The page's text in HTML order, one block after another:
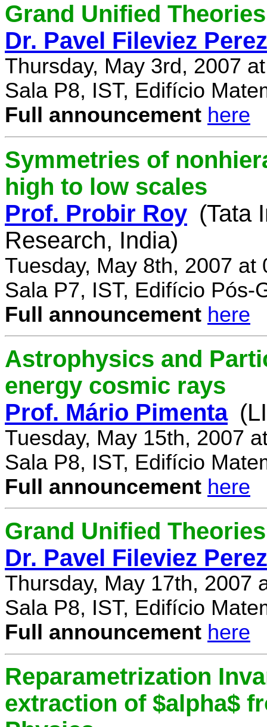
Grand Unified
Dr. Pavel Fileviez Perez
Thursday, May 3rd, 2007
Sala P8, IST, Edifício
Full announcement here
Symmetries of
high to low scales
Prof. Probir Roy (Tata
Research, India)
Tuesday, May 8th, 2007 at
Sala P7, IST, Edifício Pós-
Full announcement here
Astrophysics and
energy cosmic rays
Prof. Mário Pimenta
Tuesday, May 15th, 2007
Sala P8, IST, Edifício
Full announcement here
Grand Unified
Dr. Pavel Fileviez Perez
Thursday, May 17th, 2007
Sala P8, IST, Edifício
Full announcement here
Reparametrization
extraction of $alpha$